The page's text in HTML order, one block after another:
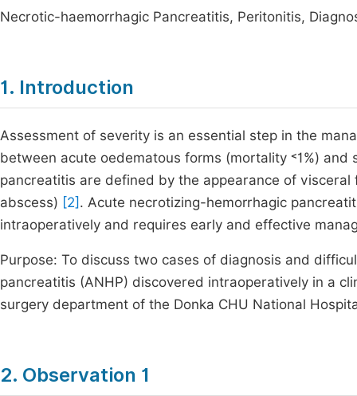
Necrotic-haemorrhagic Pancreatitis, Peritonitis,
1. Introduction
Assessment of severity is an essential step in the
between acute oedematous forms (mortality ˂1%)
pancreatitis are defined by the appearance of
abscess) [2] . Acute necrotizing-hemorrhagic
intraoperatively and requires early and effective
Purpose: To discuss two cases of diagnosis and
pancreatitis (ANHP) discovered intraoperatively in a
surgery department of the Donka CHU National
2. Observation 1